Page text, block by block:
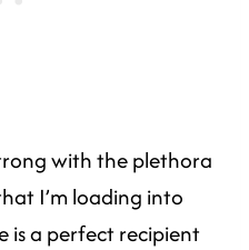
with the plethora
I’m loading into
is a perfect recipient